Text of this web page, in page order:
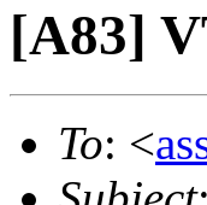
[A83]
To: <